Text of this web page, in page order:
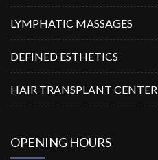
LYMPHATIC MASSAGES
DEFINED ESTHETICS
HAIR TRANSPLANT CENTER
OPENING HOURS